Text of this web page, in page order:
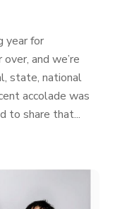
year for
and we’re
state, national
accolade was
to share that...